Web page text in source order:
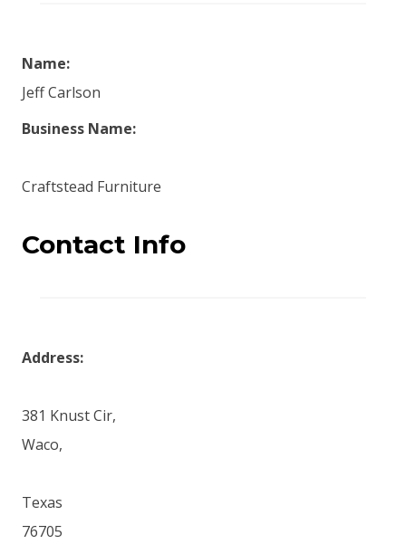
Name:
Jeff Carlson
Business Name:
Craftstead Furniture
Contact Info
Address:
381 Knust Cir,
Waco,
Texas
76705